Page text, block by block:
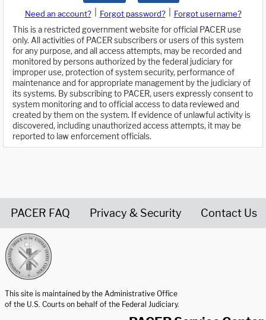
Need an account? Forgot password?
Forgot username?
This is a restricted government website for official PACER use
only. All activities of PACER subscribers or users of this system
for any purpose, and all access attempts, may be recorded and
monitored by persons authorized by the federal judiciary for
improper use, protection of system security, performance of
maintenance and for appropriate management by the judiciary of
its systems. By subscribing to PACER, users expressly consent to
system monitoring and to official access to data reviewed and
created by them on the system. If evidence of unlawful activity is
discovered, including unauthorized access attempts, it may be
reported to law enforcement officials.
PACER FAQ Privacy & Security Contact Us
This site is maintained by the Administrative Office
of the U.S. Courts on behalf of the Federal Judiciary.